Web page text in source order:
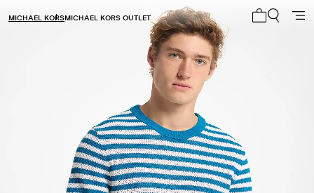
MICHAEL KORSMICHAEL KORS OUTLET